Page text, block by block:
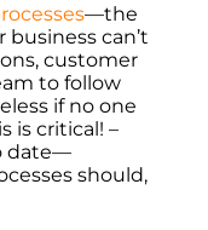
—the
can’t
customer
to follow
if no one
is critical! –
date—
should,